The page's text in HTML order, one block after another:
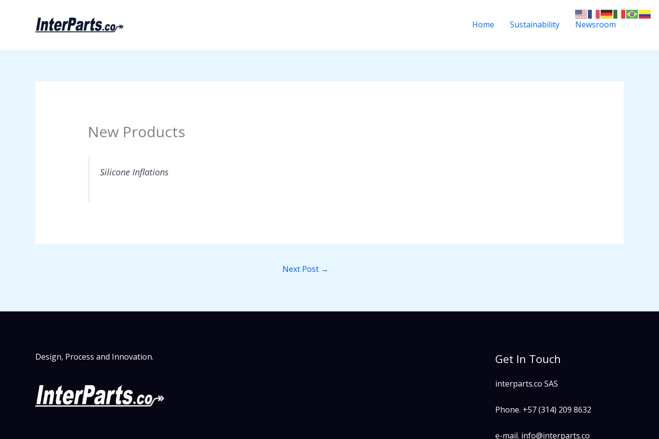
Home Sustainability Newsroom
New Products
Silicone Inflations
Next Post →
Design, Process and Innovation. Get In Touch
interparts.co SAS
Phone. +57 (314) 209 8632
e-mail. info@interparts.co